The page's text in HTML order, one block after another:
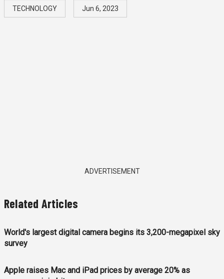
TECHNOLOGY Jun 6, 2023
ADVERTISEMENT
Related Articles
World's largest digital camera begins its 3,200-megapixel sky
survey
Apple raises Mac and iPad prices by average 20% as